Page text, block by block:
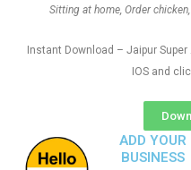
Sitting at home, Order
Instant Download – Jaipur
IOS and
ADD YOUR
BUSINESS